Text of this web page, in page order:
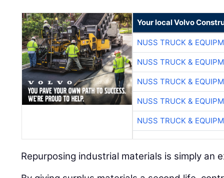
Your local Volvo
NUSS TRUCK &
NUSS TRUCK &
NUSS TRUCK &
NUSS TRUCK &
NUSS TRUCK &
Repurposing industrial materials is simply an